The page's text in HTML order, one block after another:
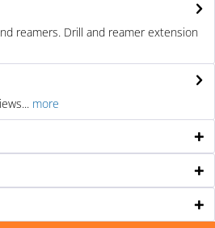
reamers. Drill and reamer extension
more